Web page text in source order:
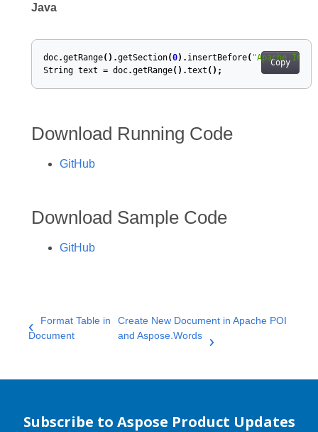
Java
Copy
doc.getRange().getSection(0). insertBefore( "Apache
String text = doc.getRange().text ();
Download Running Code
GitHub
Download Sample Code
GitHub
Format Table in
Document
Create New Document in Apache POI
and Aspose.Words
Subscribe to Aspose Product Updates